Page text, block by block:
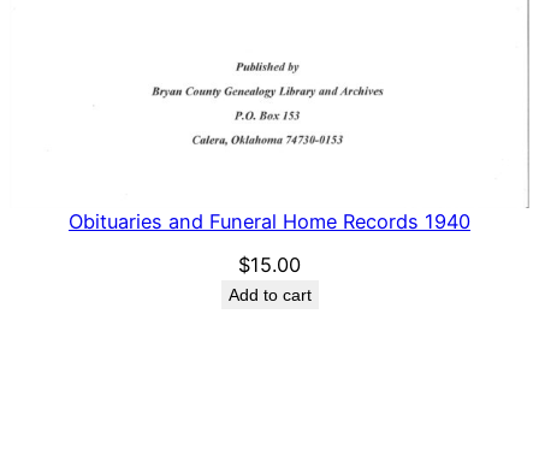
Obituaries and Funeral Home Records 1940
$15.00
Add to cart